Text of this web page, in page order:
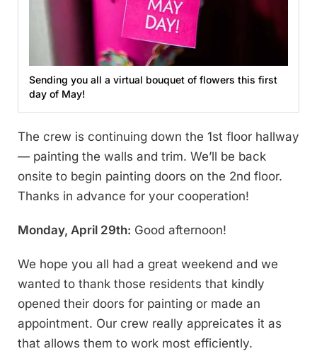
Sending you all a virtual bouquet of flowers this first
day of May!
The crew is continuing down the 1st floor hallway
— painting the walls and trim. We’ll be back
onsite to begin painting doors on the 2nd floor.
Thanks in advance for your cooperation!
Monday, April 29th: Good afternoon!
We hope you all had a great weekend and we
wanted to thank those residents that kindly
opened their doors for painting or made an
appointment. Our crew really appreicates it as
that allows them to work most efficiently.